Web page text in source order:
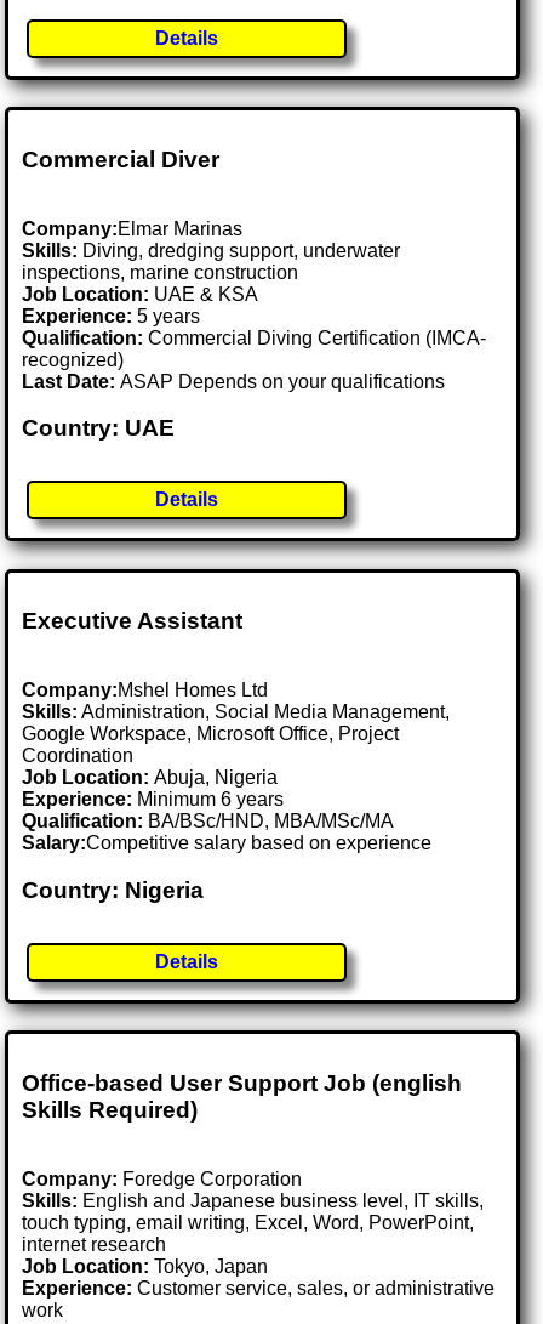
Details
Commercial Diver
Company:Elmar Marinas
Skills: Diving, dredging support, underwater
inspections, marine construction
Job Location: UAE & KSA
Experience: 5 years
Qualification: Commercial Diving Certification (IMCA-
recognized)
Last Date:ASAP Depends on your qualifications
Country: UAE
Details
Executive Assistant
Company:Mshel Homes Ltd
Skills: Administration, Social Media Management,
Google Workspace, Microsoft Office, Project
Coordination
Job Location:Abuja, Nigeria
Experience: Minimum 6 years
Qualification: BA/BSc/HND, MBA/MSc/MA
Salary:Competitive salary based on experience
Country: Nigeria
Details
Office-based User Support Job (english
Skills Required)
Company: Foredge Corporation
Skills: English and Japanese business level, IT skills,
touch typing, email writing, Excel, Word, PowerPoint,
internet research
Job Location:Tokyo, Japan
Experience: Customer service, sales, or administrative
work